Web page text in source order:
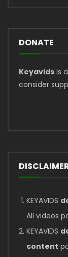
DONATE
Keyavids is
consider
KEYAVIDS
All videos
KEYAVIDS
content